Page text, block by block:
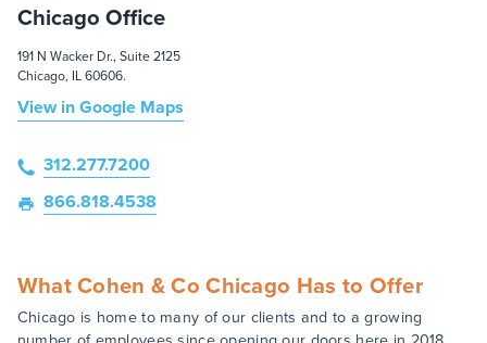
Chicago Office
191 N Wacker Dr., Suite 2125
Chicago, IL 60606.
View in Google Maps
312.277.7200
866.818.4538
What Cohen & Co Chicago Has to Offer
Chicago is home to many of our clients and to a growing